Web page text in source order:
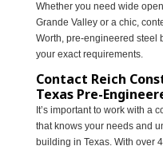
Whether you need wide
Grande Valley or a chic,
Worth, pre-engineered steel
your exact requirements.
Contact Reich
Texas Pre-
It’s important to work with a
that knows your needs and
building in Texas. With over